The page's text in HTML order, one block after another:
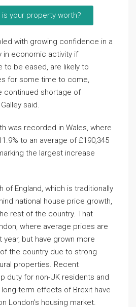
is your property worth?
with growing confidence in a
in economic activity if
to be eased, are likely to
for some time to come,
continued shortage of
said.
was recorded in Wales, where
to an average of £190,345
the largest increase
of England, which is traditionally
national house price growth,
rest of the country. That
where average prices are
year, but have grown more
the country due to strong
properties. Recent
duty for non-UK residents and
term effects of Brexit have
London’s housing market.